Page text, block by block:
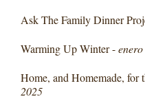
Ask The Family Dinner
Warming Up Winter -
Home, and Homemade,
2025